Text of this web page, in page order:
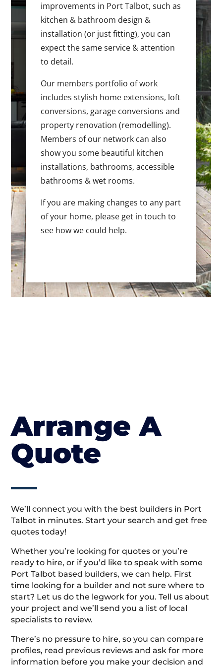
improvements in Port Talbot, such as
kitchen & bathroom design &
installation (or just fitting), you can
expect the same service & attention
to detail.
Our members portfolio of work
includes stylish home extensions, loft
conversions, garage conversions and
property renovation (remodelling).
Members of our network can also
show you some beautiful kitchen
installations, bathrooms, accessible
bathrooms & wet rooms.
If you are making changes to any part
of your home, please get in touch to
see how we could help.
Arrange A
Quote
We’ll connect you with the best builders in Port
Talbot in minutes. Start your search and get free
quotes today!
Whether you’re looking for quotes or you’re
ready to hire, or if you’d like to speak with some
Port Talbot based builders, we can help. First
time looking for a builder and not sure where to
start? Let us do the legwork for you. Tell us about
your project and we’ll send you a list of local
specialists to review.
There’s no pressure to hire, so you can compare
profiles, read previous reviews and ask for more
information before you make your decision and